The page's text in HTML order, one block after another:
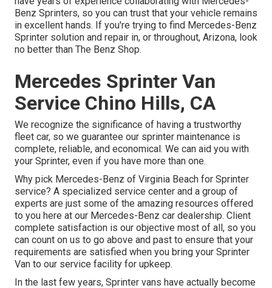
Benz Sprinters, so you can trust that your vehicle remains
in excellent hands. If you're trying to find Mercedes-Benz
Sprinter solution and repair in, or throughout, Arizona, look
no better than The Benz Shop.
Mercedes Sprinter Van
Service Chino Hills, CA
We recognize the significance of having a trustworthy
fleet car, so we guarantee our sprinter maintenance is
complete, reliable, and economical. We can aid you with
your Sprinter, even if you have more than one.
Why pick Mercedes-Benz of Virginia Beach for Sprinter
service? A specialized service center and a group of
experts are just some of the amazing resources offered
to you here at our Mercedes-Benz car dealership. Client
complete satisfaction is our objective most of all, so you
can count on us to go above and past to ensure that your
requirements are satisfied when you bring your Sprinter
Van to our service facility for upkeep.
In the last few years, Sprinter vans have actually become